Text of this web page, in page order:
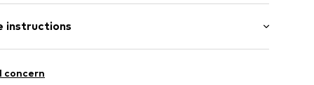
instructions
5% Elastane
concern